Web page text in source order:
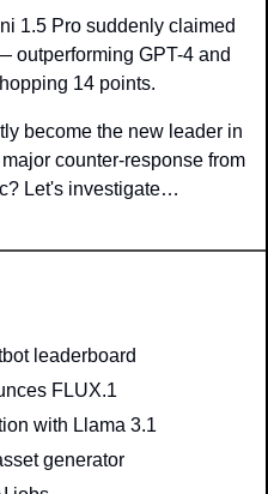
1.5 Pro suddenly claimed
outperforming GPT-4 and
14 points.
become the new leader in
counter-response from
Let's investigate…
leaderboard
FLUX.1
with Llama 3.1
generator